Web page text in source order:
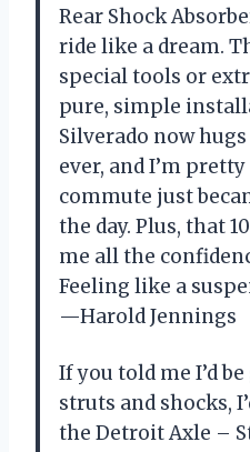
Rear Shock
ride like a dream.
special tools or
pure, simple
Silverado now
ever, and I’m
commute just
the day. Plus, that
me all the
Feeling like a
—Harold Jennings
If you told me I’d
struts and shocks,
the Detroit Axle –